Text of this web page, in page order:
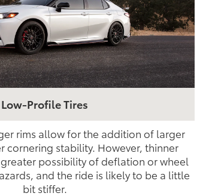
Low-Profile Tires
rims allow for the addition of larger
cornering stability. However, thinner
possibility of deflation or wheel
and the ride is likely to be a little
bit stiffer.